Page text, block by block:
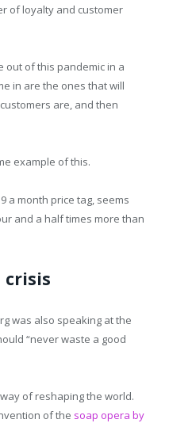
of loyalty and customer
out of this pandemic in a
in are the ones that will
are, and then
example of this.
a month price tag, seems
and a half times more than
crisis
was also speaking at the
“never waste a good
of reshaping the world.
of the soap opera by